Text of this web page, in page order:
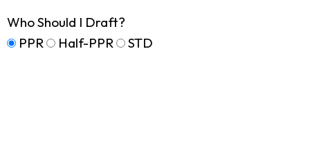
Who Should I Draft?
PPR
Half-PPR STD